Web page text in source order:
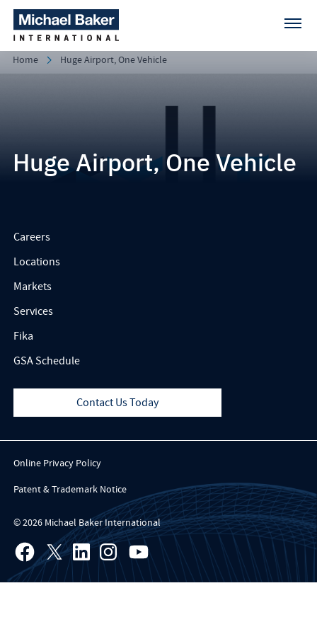
Home Huge Airport, One Vehicle
Huge Airport, One Vehicle
Careers
Locations
Markets
Services
Fika
GSA Schedule
Contact Us Today
Online Privacy Policy
Patent & Trademark Notice
© 2026 Michael Baker International